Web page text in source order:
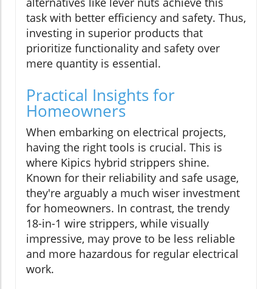
task with better efficiency and safety. Thus,
investing in superior products that
prioritize functionality and safety over
mere quantity is essential.
Practical Insights for
Homeowners
When embarking on electrical projects,
having the right tools is crucial. This is
where Kipics hybrid strippers shine.
Known for their reliability and safe usage,
they're arguably a much wiser investment
for homeowners. In contrast, the trendy
18-in-1 wire strippers, while visually
impressive, may prove to be less reliable
and more hazardous for regular electrical
work.